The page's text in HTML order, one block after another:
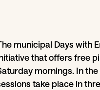
municipal Days with
that offers free
mornings. In
take place in